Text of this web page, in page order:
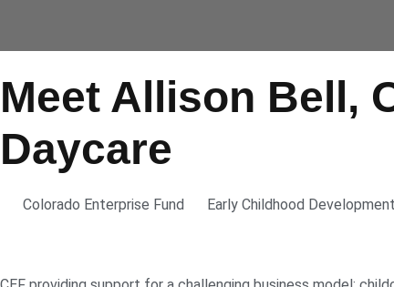
Meet Allison Bell,
Daycare
Colorado Enterprise Fund Early Childhood Development